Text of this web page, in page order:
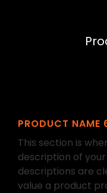
PRODUCT NAME
This section is
description of
descriptions are
value a product